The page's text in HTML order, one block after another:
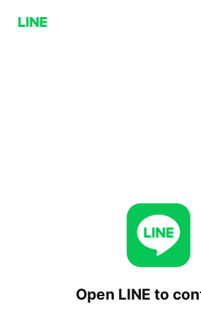
Open LINE to